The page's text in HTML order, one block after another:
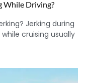
While Driving?
Jerking during
cruising usually